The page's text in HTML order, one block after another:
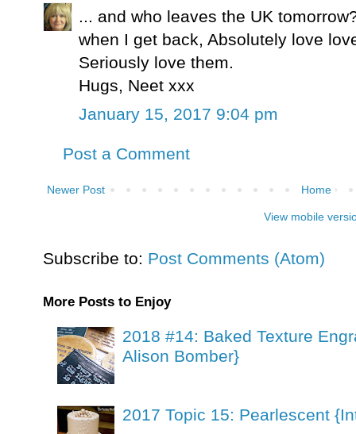
... and who leaves the UK
when I get back, Absolutely love
Seriously love them.
Hugs, Neet xxx
January 15, 2017 9:04 pm
Post a Comment
Newer Post Home
View mobile
Subscribe to: Post Comments (Atom)
More Posts to Enjoy
2018 #14: Baked Texture
Alison Bomber}
2017 Topic 15: Pearlescent